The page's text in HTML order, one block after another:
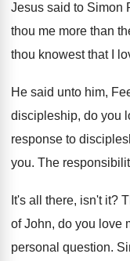
Jesus said to Simon
thou me more than
thou knowest that I
He said unto him,
discipleship, do you
response to
you. The
It's all there, isn't it?
of John, do you love
personal question.